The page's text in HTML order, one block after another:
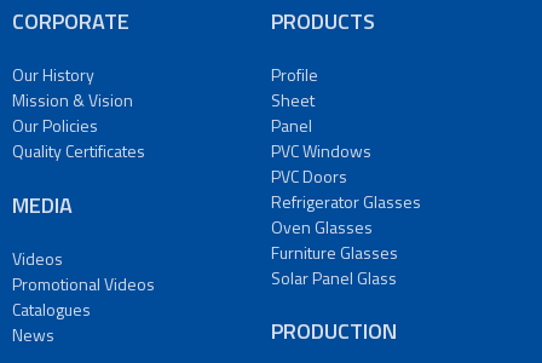
Furniture
Production
Facility
Cooking
Appliances
Production
PROJECTS
REFERENCES
MEDIA
Videos
CORPORATE
Our History
Mission & Vision
Our Policies
Quality Certificates
MEDIA
Videos
Promotional Videos
Catalogues
News
PRODUCTS
Profile
Sheet
Panel
PVC Windows
PVC Doors
Refrigerator Glasses
Oven Glasses
Furniture Glasses
Solar Panel Glass
PRODUCTION